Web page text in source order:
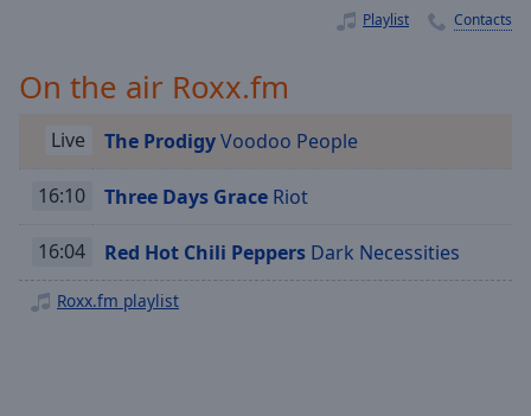
Playback
Chapters
Descriptions
descriptions
off,
Playlist Contacts
On the air Roxx.fm
Live The ProdigyVoodoo People
16:10 Three Days Grace Riot
16:04 Red Hot Chili Peppers Dark Necessities
Roxx.fm playlist